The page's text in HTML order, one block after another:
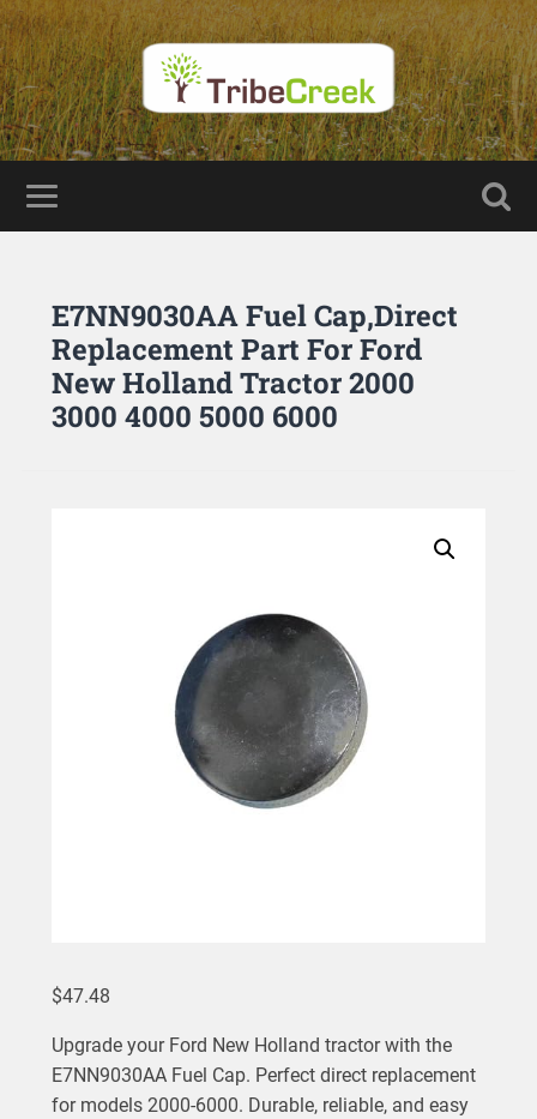
E7NN9030AA Fuel Cap,Direct
Replacement Part For Ford
New Holland Tractor 2000
3000 4000 5000 6000
$47.48
Upgrade your Ford New Holland tractor with the
E7NN9030AA Fuel Cap. Perfect direct replacement
for models 2000-6000. Durable, reliable, and easy